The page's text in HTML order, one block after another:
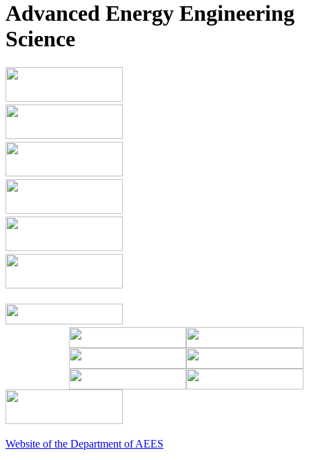
Advanced Energy Engineering
Science
Website of the Department of AEES